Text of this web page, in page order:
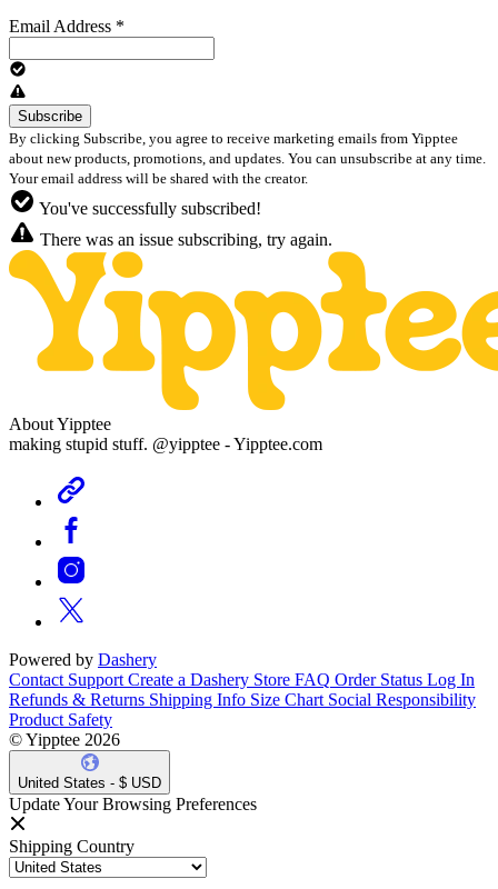
Email Address *
By clicking Subscribe, you agree to receive marketing emails from Yipptee
about new products, promotions, and updates. You can unsubscribe at any time.
Your email address will be shared with the creator.
You've successfully subscribed!
There was an issue subscribing, try again.
About Yipptee
making stupid stuff. @yipptee - Yipptee.com
Powered by Dashery
Contact Support Create a Dashery Store FAQ Order Status Log In
Refunds & Returns Shipping Info Size Chart Social Responsibility
Product Safety
© Yipptee 2026
United States - $ USD
Update Your Browsing Preferences
Shipping Country